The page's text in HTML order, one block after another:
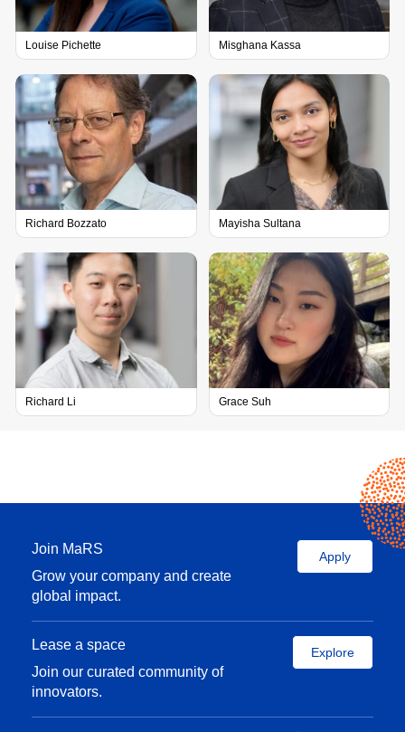
Louise Pichette Misghana Kassa
Richard Bozzato
development at
Successful product
development
partnership with
Mayisha Sultana
Richard Li Grace Suh
Join MaRS
Grow your company and create
global impact.
Apply
Lease a space
Join our curated community of
innovators.
Explore